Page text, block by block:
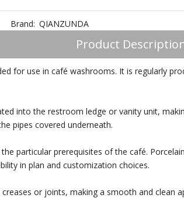
Brand: QIANZUNDA
Product
for use in café washrooms. It is regularly
into the restroom ledge or vanity unit,
pipes covered underneath.
particular prerequisites of the café.
in plan and customization choices.
or joints, making a smooth and clean